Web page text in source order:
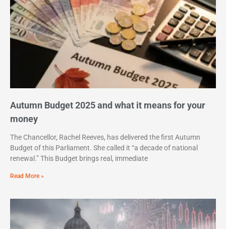
Autumn Budget 2025 and what it means for your
money
The Chancellor, Rachel Reeves, has delivered the first Autumn
Budget of this Parliament. She called it “a decade of national
renewal.” This Budget brings real, immediate
Read More »